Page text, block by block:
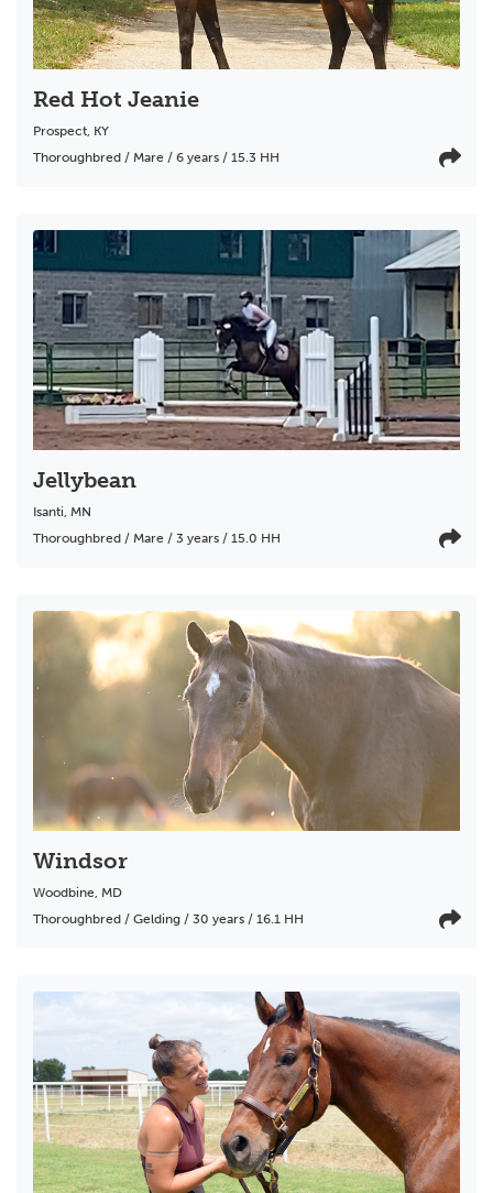
Red Hot Jeanie
Prospect, KY
Thoroughbred / Mare / 6 years / 15.3 HH
Jellybean
Isanti, MN
Thoroughbred / Mare / 3 years / 15.0 HH
Windsor
Woodbine, MD
Thoroughbred / Gelding / 30 years / 16.1 HH